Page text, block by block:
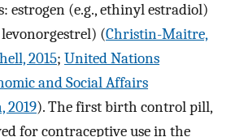
estrogen (e.g., ethinyl estradiol)
(Christin-Maitre,
2015; United Nations
and Social Affairs
2019). The first birth control pill,
for contraceptive use in the